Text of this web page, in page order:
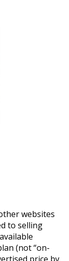
websites
to selling
(not “on-